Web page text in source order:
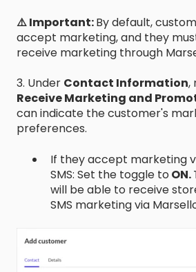
⚠️ Important:By default,
accept marketing, and they
receive marketing through
3. Under Contact Information,
Receive Marketing and
can indicate the customer's
preferences.
If they accept marketing
SMS: Set the toggle to ON.
will be able to receive
SMS marketing via